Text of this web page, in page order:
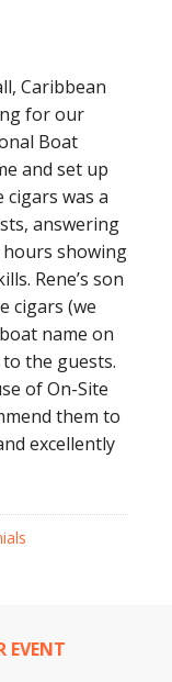
Caribbean
for our
Boat
and set up
was a
answering
showing
Rene’s son
cigars (we
name on
the guests.
of On-Site
them to
excellently
EVENT